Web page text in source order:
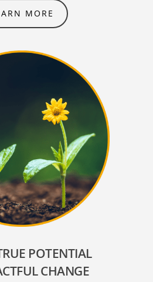
MORE
POTENTIAL
CHANGE